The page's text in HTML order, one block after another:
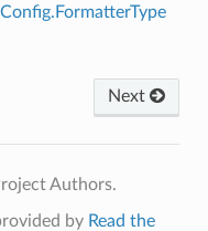
Next
Authors.
by Read the